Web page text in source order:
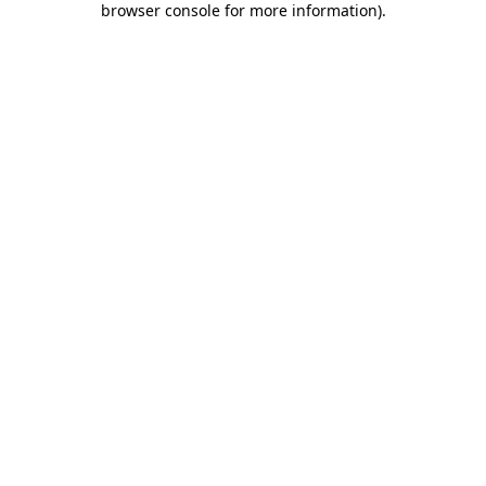
browser console for more information).